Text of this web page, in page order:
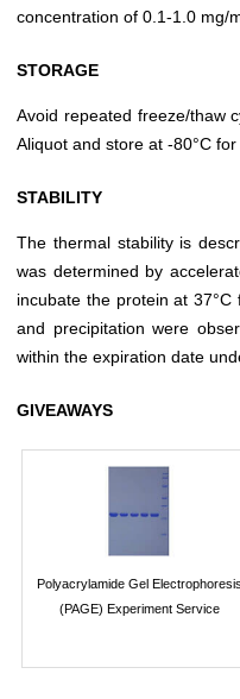
concentration of 0.1-1.0 mg/
STORAGE
Avoid repeated freeze/thaw
Aliquot and store at -80°C for
STABILITY
The thermal stability is
was determined by
incubate the protein at
and precipitation were
within the expiration date
GIVEAWAYS
Polyacrylamide Gel Electrophoresis
(PAGE) Experiment Service